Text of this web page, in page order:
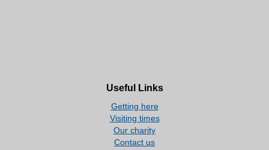
Useful Links
Getting here
Visiting times
Our charity
Contact us